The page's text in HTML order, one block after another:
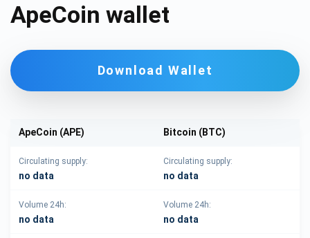
ApeCoin wallet
Download Wallet
ApeCoin (APE) Bitcoin (BTC)
Circulating supply:
no data
Circulating supply:
no data
Volume 24h:
no data
Volume 24h:
no data